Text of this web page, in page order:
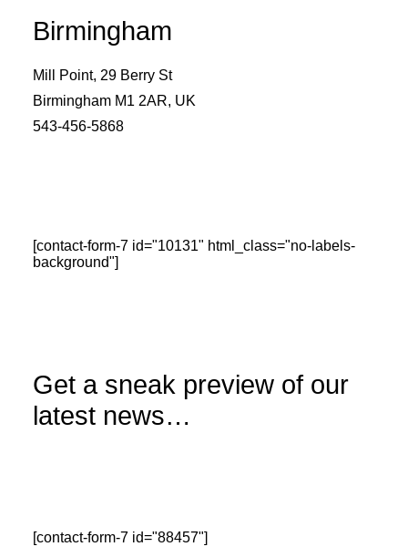
Birmingham
Mill Point, 29 Berry St
Birmingham M1 2AR, UK
543-456-5868
[contact-form-7 id="10131" html_class="no-labels-
background"]
Get a sneak preview of our
latest news…
[contact-form-7 id="88457"]